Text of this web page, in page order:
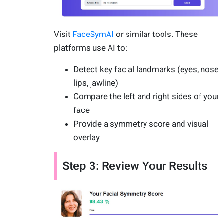
Visit FaceSymAI or similar tools. These
platforms use AI to:
Detect key facial landmarks (eyes,
lips, jawline)
Compare the left and right sides of
face
Provide a symmetry score and visual
overlay
Step 3: Review Your Results